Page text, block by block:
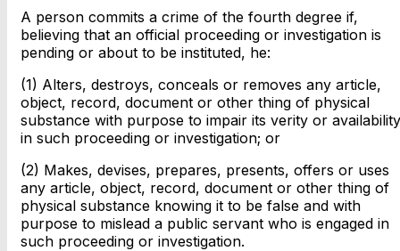
A person commits a crime of the fourth degree if,
believing that an official proceeding or investigation is
pending or about to be instituted, he:
(1) Alters, destroys, conceals or removes any article,
object, record, document or other thing of physical
substance with purpose to impair its verity or availability
in such proceeding or investigation; or
(2) Makes, devises, prepares, presents, offers or uses
any article, object, record, document or other thing of
physical substance knowing it to be false and with
purpose to mislead a public servant who is engaged in
such proceeding or investigation.